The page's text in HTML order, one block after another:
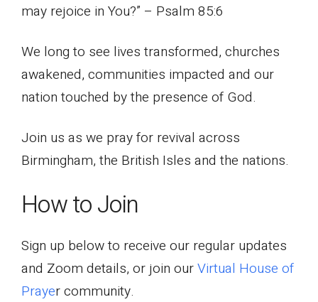
may rejoice in You?” – Psalm 85:6
We long to see lives transformed, churches
awakened, communities impacted and our
nation touched by the presence of God.
Join us as we pray for revival across
Birmingham, the British Isles and the nations.
How to Join
Sign up below to receive our regular updates
and Zoom details, or join ourVirtual House of
Prayer community.